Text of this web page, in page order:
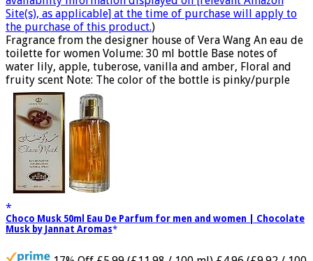
Site(s), as applicable] at the time of purchase will apply to
the purchase of this product.)
Fragrance from the designer house of Vera Wang An eau de
toilette for women Volume: 30 ml bottle Base notes of
water lily, apple, tuberose, vanilla and amber, Floral and
fruity scent Note: The color of the bottle is pinky/purple
Choco Musk 50ml Eau De Parfum for men and women | Chocolate
Musk by Jannat Aromas